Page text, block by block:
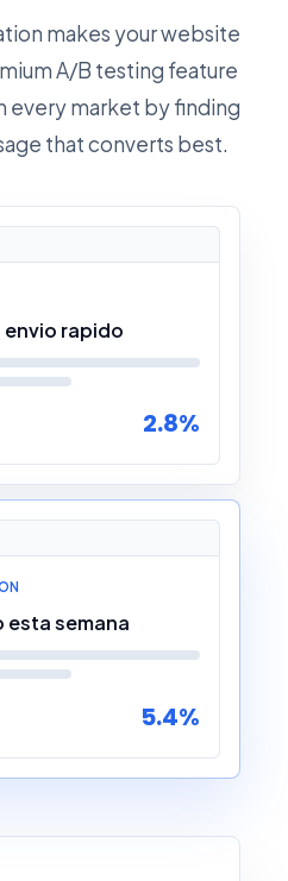
makes your website
A/B testing feature
every market by finding
that converts best.
rapido
2.8%
esta semana
5.4%